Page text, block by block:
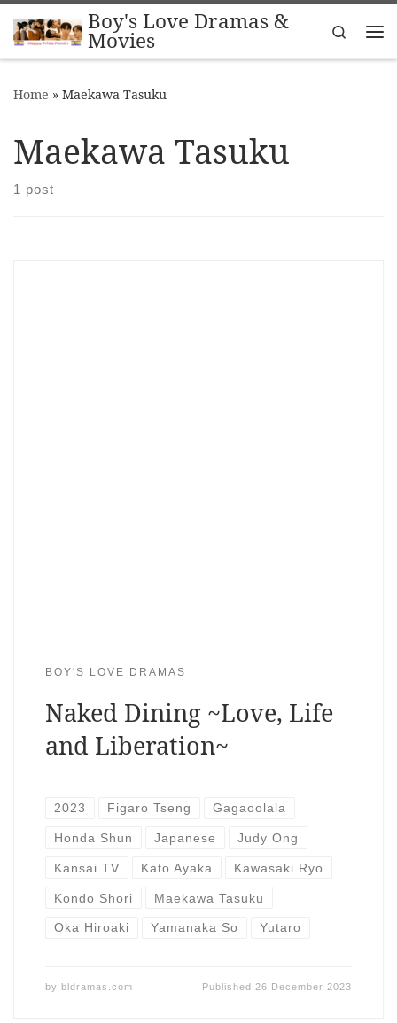
Skip to contentBoy's Love Dramas &
Movies
Search
Home » Maekawa Tasuku
Maekawa Tasuku
1 post
BOY'S LOVE DRAMAS
Naked Dining ~Love, Life
and Liberation~
2023 Figaro Tseng Gagaoolala
Honda Shun Japanese Judy Ong
Kansai TV Kato Ayaka Kawasaki Ryo
Kondo Shori Maekawa Tasuku
Oka Hiroaki Yamanaka So Yutaro
by bldramas.com Published26 December 2023